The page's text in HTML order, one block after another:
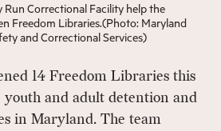
Correctional Facility help the
Freedom Libraries.(Photo: Maryland
and Correctional Services)
14 Freedom Libraries this
youth and adult detention and
in Maryland. The team